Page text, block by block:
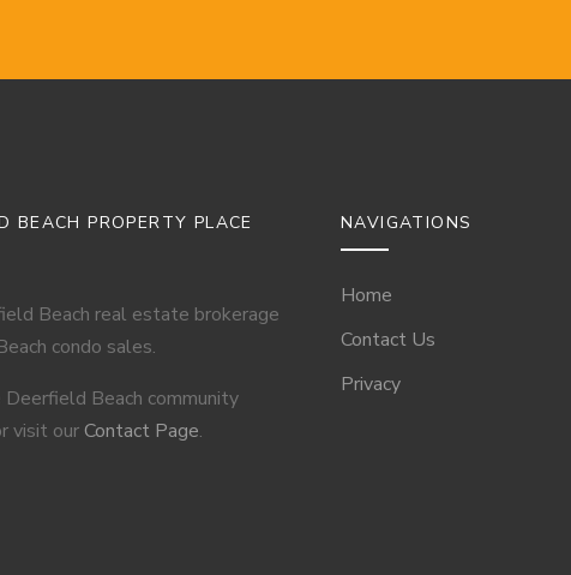
BEACH PROPERTY PLACE
Beach real estate brokerage
condo sales.
Beach community
visit our Contact Page.
NAVIGATIONS
Home
Contact Us
Privacy